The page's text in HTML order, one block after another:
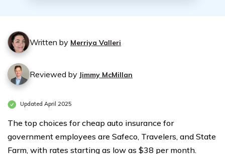
Written by Merriya Valleri
Reviewed by Jimmy McMillan
Updated April 2025
The top choices for cheap auto insurance for
government employees are Safeco, Travelers, and State
Farm, with rates starting as low as $38 per month.